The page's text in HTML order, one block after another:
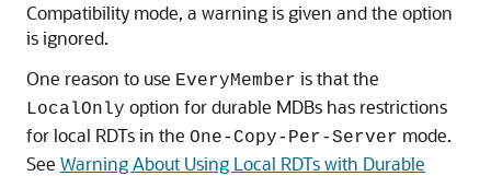
Compatibility mode, a warning is given and the option
is ignored.
One reason to use EveryMember is that the
LocalOnly option for durable MDBs has restrictions
for local RDTs in the One-Copy-Per-Server mode.
See Warning About Using Local RDTs with Durable